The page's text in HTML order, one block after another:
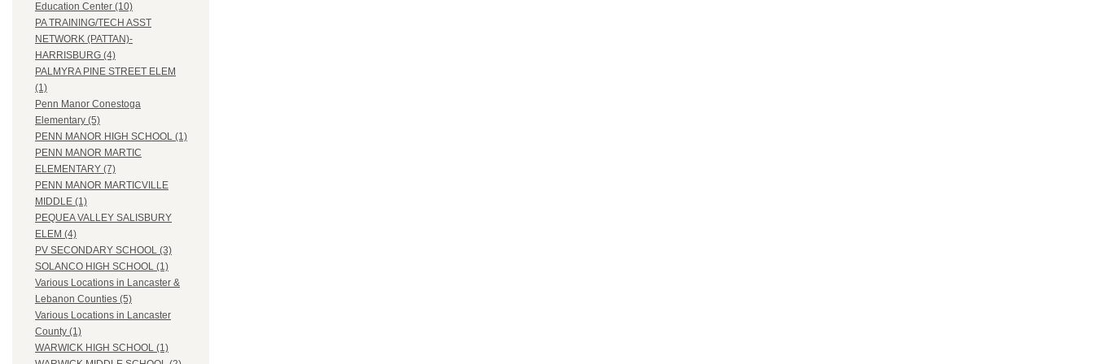
Education Center (10)
PA TRAINING/TECH ASST
NETWORK (PATTAN)-
HARRISBURG (4)
PALMYRA PINE STREET ELEM
(1)
Penn Manor Conestoga
Elementary (5)
PENN MANOR HIGH SCHOOL (1)
PENN MANOR MARTIC
ELEMENTARY (7)
PENN MANOR MARTICVILLE
MIDDLE (1)
PEQUEA VALLEY SALISBURY
ELEM (4)
PV SECONDARY SCHOOL (3)
SOLANCO HIGH SCHOOL (1)
Various Locations in Lancaster &
Lebanon Counties (5)
Various Locations in Lancaster
County (1)
WARWICK HIGH SCHOOL (1)